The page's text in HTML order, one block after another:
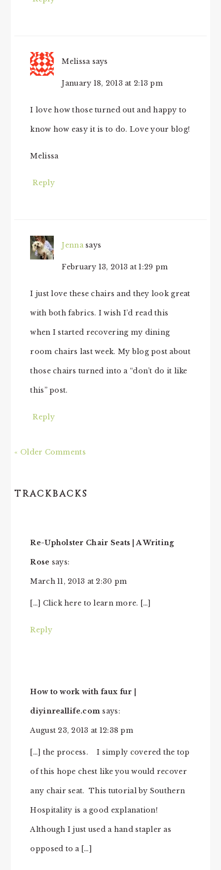
Melissa says
January 18, 2013 at 2:13 pm
I love how those turned out and happy to
know how easy it is to do. Love your blog!
Melissa
Reply
Jenna says
February 13, 2013 at 1:29 pm
I just love these chairs and they look great
with both fabrics. I wish I’d read this
when I started recovering my dining
room chairs last week. My blog post about
those chairs turned into a “don’t do it like
this” post.
Reply
« Older Comments
TRACKBACKS
Re-Upholster Chair Seats | A Writing
Rose says:
March 11, 2013 at 2:30 pm
[…] Click here to learn more. […]
Reply
How to work with faux fur |
diyinreallife.com says:
August 23, 2013 at 12:38 pm
[…] the process. I simply covered the top
of this hope chest like you would recover
any chair seat. This tutorial by Southern
Hospitality is a good explanation!
Although I just used a hand stapler as
opposed to a […]